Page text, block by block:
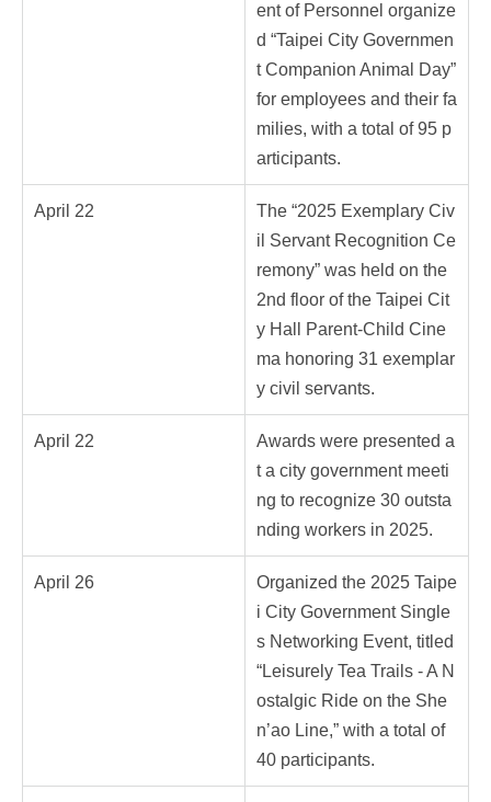
ent of Personnel organize
d “Taipei City Governmen
t Companion Animal Day”
for employees and their fa
milies, with a total of 95 p
articipants.
April 22
The “2025 Exemplary Civ
il Servant Recognition Ce
remony” was held on the
2nd floor of the Taipei Cit
y Hall Parent-Child Cine
ma honoring 31 exemplar
y civil servants.
April 22
Awards were presented a
t a city government meeti
ng to recognize 30 outsta
nding workers in 2025.
April 26
Organized the 2025 Taipe
i City Government Single
s Networking Event, titled
“Leisurely Tea Trails - A N
ostalgic Ride on the She
n’ao Line,” with a total of
40 participants.